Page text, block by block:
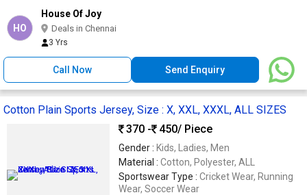
HO
House Of Joy
Deals in Chennai
3 Yrs
Call Now Send Enquiry
Cotton Plain Sports Jersey, Size : X, XXL, XXXL, ALL SIZES
370 -
450/ Piece
Gender : Kids, Ladies, Men
Material : Cotton, Polyester, ALL
Sportswear Type : Cricket Wear, Running
Wear, Soccer Wear